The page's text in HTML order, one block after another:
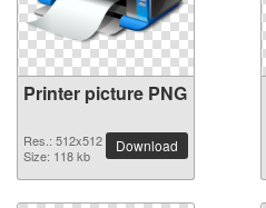
Printer picture PNG
Res.: 512x512
Size: 118 kb
Download